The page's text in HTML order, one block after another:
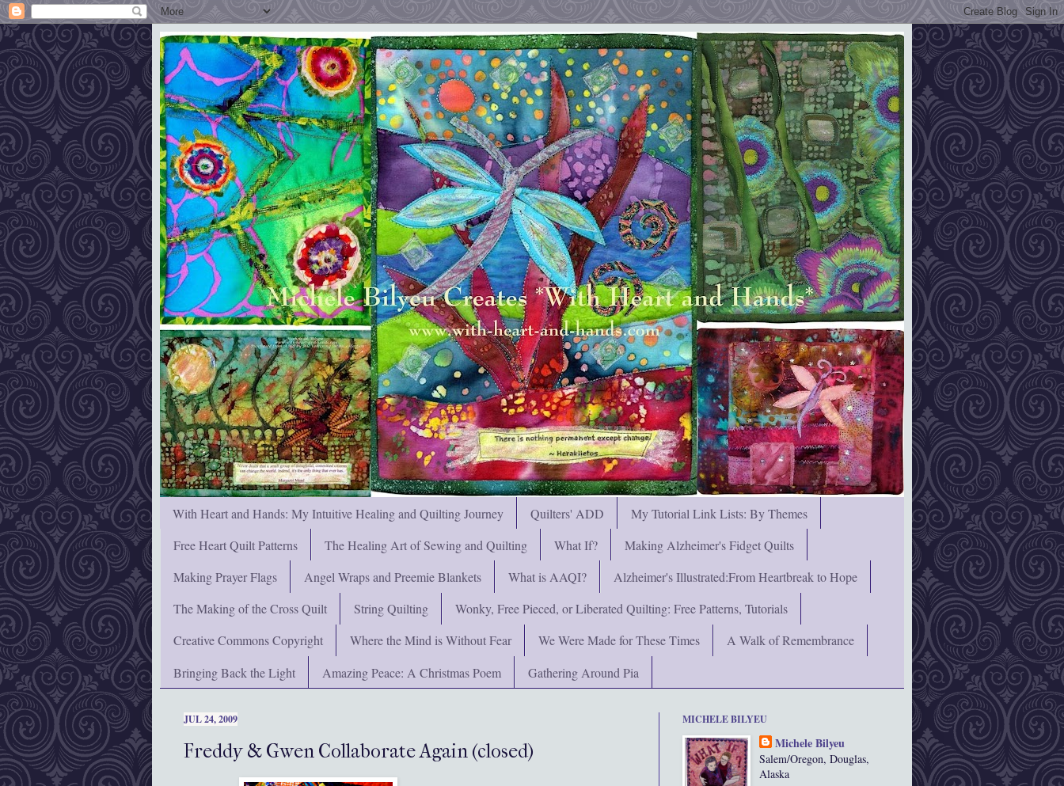
With Heart and Hands: My Intuitive Healing and Quilting Journey Quilters' ADD
My Tutorial Link Lists: By Themes
Free Heart Quilt Patterns
The Healing Art of Sewing and Quilting What If?
Making Alzheimer's Fidget Quilts
Making Prayer Flags
Angel Wraps and Preemie Blankets What is AAQI?
Alzheimer's Illustrated:From Heartbreak to Hope
The Making of the Cross Quilt
String Quilting
Wonky, Free Pieced, or Liberated Quilting: Free Patterns, Tutorials
Creative Commons Copyright
Where the Mind is Without Fear We Were Made for These Times
A Walk of Remembrance
Bringing Back the Light
Amazing Peace: A Christmas Poem Gathering Around Pia
JUL 24, 2009
Freddy & Gwen Collaborate Again (closed)
MICHELE BILYEU
Michele Bilyeu
Salem/Oregon, Douglas,
Alaska